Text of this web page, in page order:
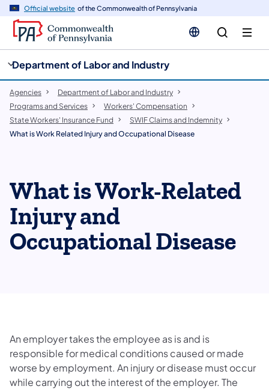
Official website of the Commonwealth of Pennsylvania
Department of Labor and Industry
Agencies
Department of Labor and Industry
Programs and Services
Workers' Compensation
State Workers' Insurance Fund
SWIF Claims and Indemnity
What is Work Related Injury and Occupational Disease
What is Work-Related
Injury and
Occupational Disease
An employer takes the employee as is and is
responsible for medical conditions caused or made
worse by employment. An injury or disease must occur
while carrying out the interest of the employer. The